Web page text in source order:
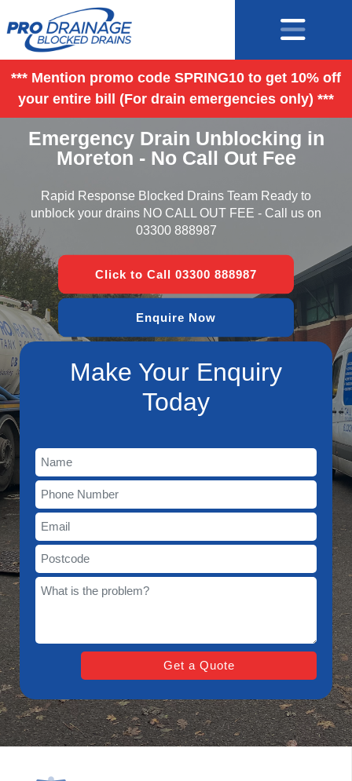
*** Mention promo code SPRING10 to get 10% off
your entire bill (For drain emergencies only) ***
Emergency Drain Unblocking in
Moreton - No Call Out Fee
Rapid Response Blocked Drains Team Ready to
unblock your drains NO CALL OUT FEE - Call us on
03300 888987
Click to Call 03300 888987
Enquire Now
Make Your Enquiry
Today